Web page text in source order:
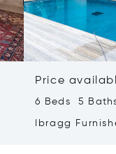
Price
6 Beds 5
Ibragg